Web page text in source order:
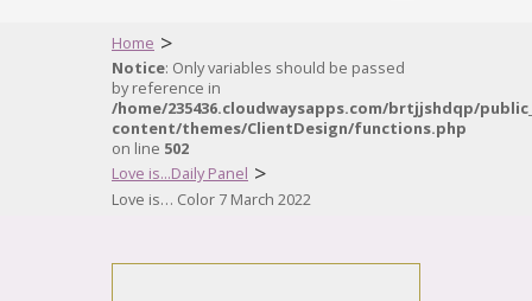
Home >
Notice: Only variables should be passed
by reference in
/home/235436.cloudwaysapps.com/brtjjshdqp/
content/themes/ClientDesign/functions.php
on line 502
Love is...Daily Panel >
Love is… Color 7 March 2022